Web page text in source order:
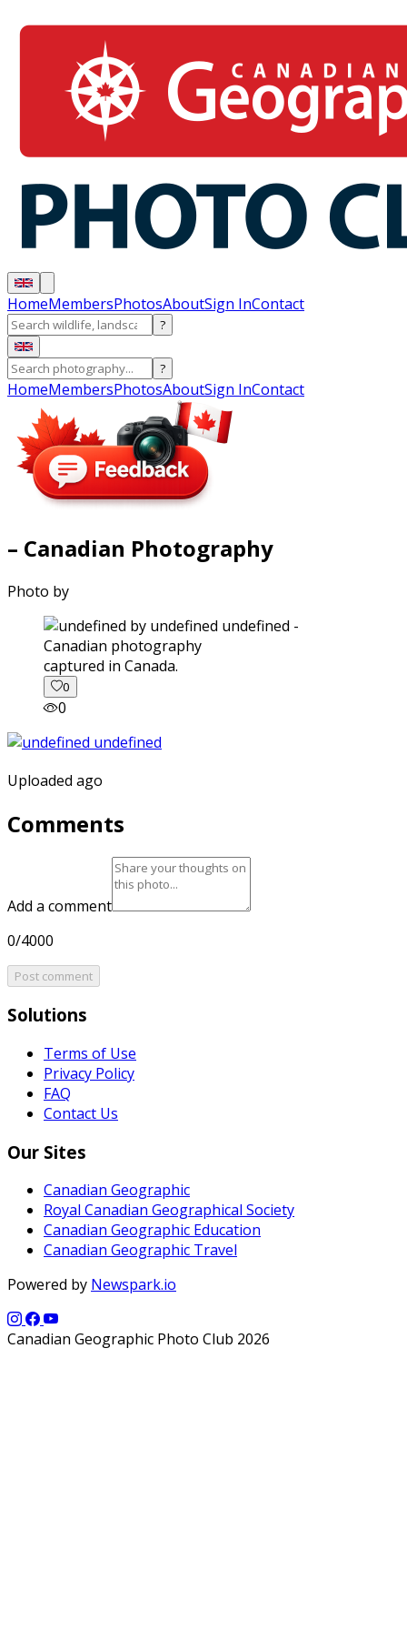
HomeMembersPhotosAboutSign InContact
?
?
HomeMembersPhotosAboutSign InContact
– Canadian Photography
Photo by
captured in Canada.
0
0
Uploaded ago
Comments
Add a comment
0/4000
Post comment
Solutions
Terms of Use
Privacy Policy
FAQ
Contact Us
Our Sites
Canadian Geographic
Royal Canadian Geographical Society
Canadian Geographic Education
Canadian Geographic Travel
Powered by Newspark.io
Canadian Geographic Photo Club 2026